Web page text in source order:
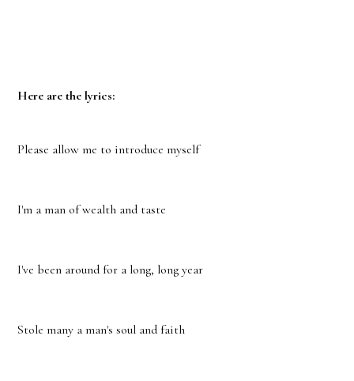
Here are the lyrics:
Please allow me to introduce myself
I'm a man of wealth and taste
I've been around for a long, long year
Stole many a man's soul and faith